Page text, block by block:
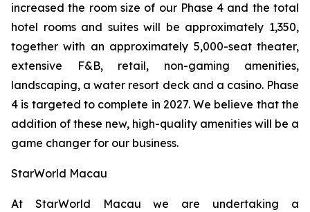
increased the room size of our Phase 4 and the total
hotel rooms and suites will be approximately 1,350,
together with an approximately 5,000-seat theater,
extensive F&B, retail, non-gaming amenities,
landscaping, a water resort deck and a casino. Phase
4 is targeted to complete in 2027. We believe that the
addition of these new, high-quality amenities will be a
game changer for our business.
StarWorld Macau
At StarWorld Macau we are undertaking a